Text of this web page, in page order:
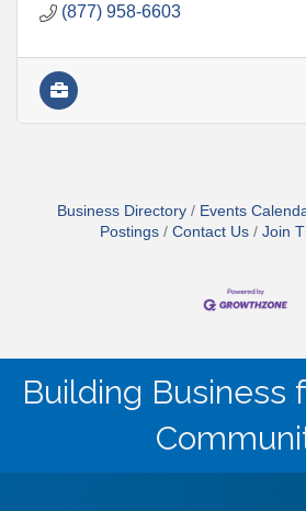
(877) 958-6603
Business Directory Events
Postings
Contact Us Join
Building Business